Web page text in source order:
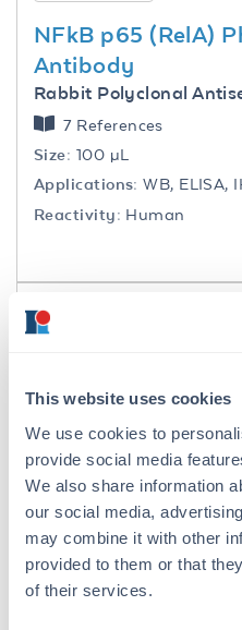
This website uses cookies
We use cookies to
provide social media
We also share information
our social media,
may combine it with other
provided to them or that
of their services.
NFkB p65 (RelA)
Antibody
Rabbit Polyclonal
7 References
Size: 100 µL
Applications: WB, ELISA,
Reactivity: Human
NFkB p65
Mouse Monoclonal
6 References
Size:25 µL, 100 µg
Applications:WB, IHC, IF,
Reactivity:Human